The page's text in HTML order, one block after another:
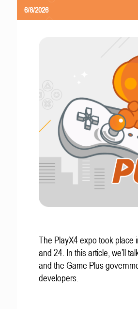
6/8/2026
The PlayX4 expo took place
and 24. In this article, we’ll
and the Game Plus
developers.